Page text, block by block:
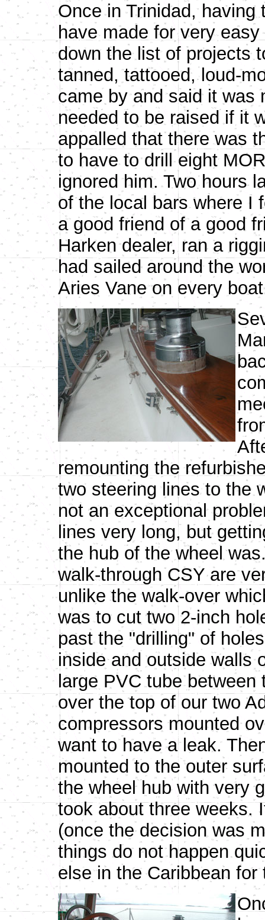
Once in Trinidad, having
have made for very
down the list of projects
tanned, tattooed, loud-
came by and said it was
needed to be raised if it
appalled that there was
to have to drill eight
ignored him. Two hours
of the local bars where I
a good friend of a good
Harken dealer, ran a
had sailed around the
Aries Vane on every
remounting the
two steering lines to the
not an exceptional
lines very long, but
the hub of the wheel
walk-through CSY are
unlike the walk-over
was to cut two 2-inch
past the "drilling" of
inside and outside walls
large PVC tube
over the top of our two
compressors mounted
want to have a leak.
mounted to the outer
the wheel hub with very
took about three weeks.
(once the decision was
things do not happen
else in the Caribbean for